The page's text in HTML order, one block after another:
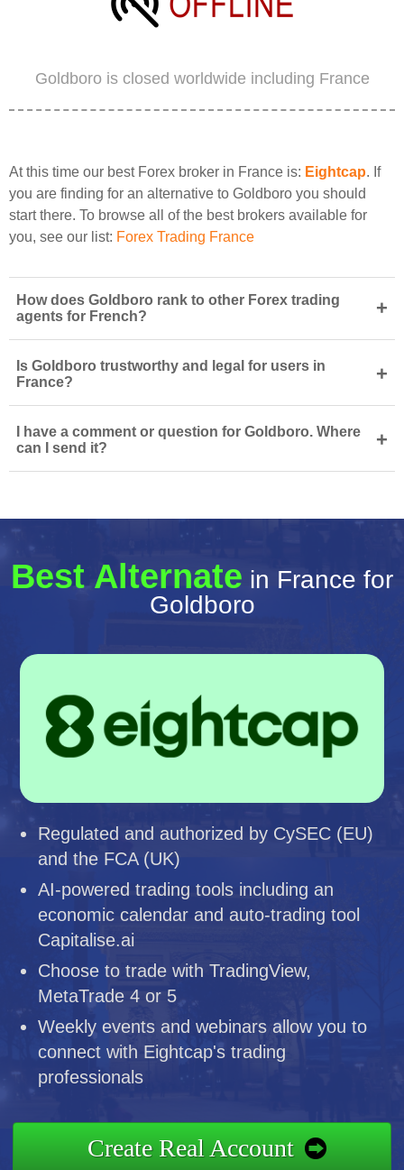
Goldboro is closed worldwide including France
At this time our best Forex broker in France is: Eightcap. If
you are finding for an alternative to Goldboro you should
start there. To browse all of the best brokers available for
you, see our list: Forex Trading France
How does Goldboro rank to other Forex trading
agents for French?
+
Is Goldboro trustworthy and legal for users in
France?
+
I have a comment or question for Goldboro. Where
can I send it?
+
Best Alternate in France for
Goldboro
Regulated and authorized by CySEC (EU)
and the FCA (UK)
AI-powered trading tools including an
economic calendar and auto-trading tool
Capitalise.ai
Choose to trade with TradingView,
MetaTrade 4 or 5
Weekly events and webinars allow you to
connect with Eightcap's trading
professionals
Create Real Account